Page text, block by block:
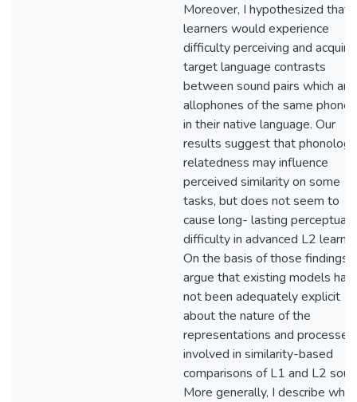
Moreover, I hypothesized that
learners would experience
difficulty perceiving and
target language contrasts
between sound pairs which are
allophones of the same
in their native language. Our
results suggest that
relatedness may influence
perceived similarity on some
tasks, but does not seem to
cause long- lasting perceptual
difficulty in advanced L2
On the basis of those findings, I
argue that existing models
not been adequately explicit
about the nature of the
representations and processes
involved in similarity-based
comparisons of L1 and L2
More generally, I describe